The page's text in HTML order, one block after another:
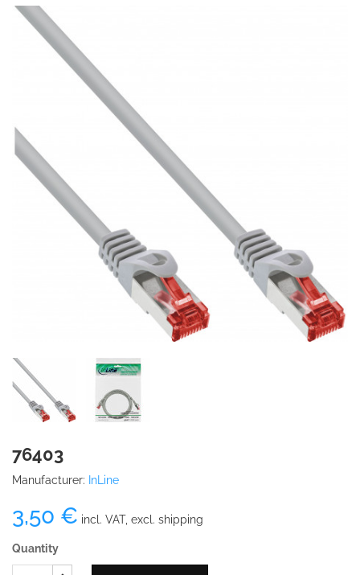
76403
Manufacturer: InLine
3,50 € incl. VAT, excl. shipping
Quantity